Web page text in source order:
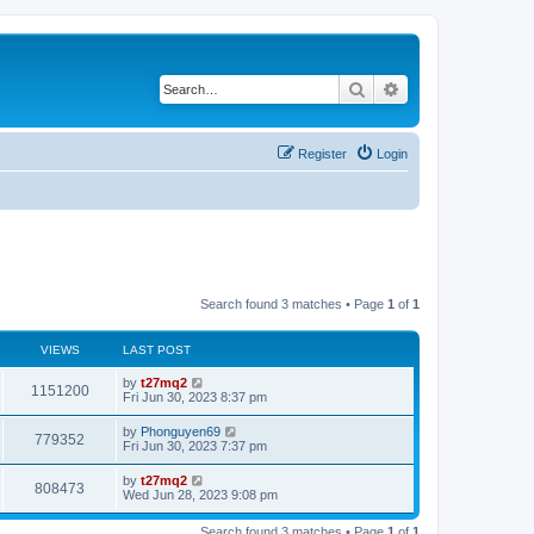
Search
Login
Register
Search found 3 matches • Page 1 of 1
VIEWS LAST POST
1151200V
i
s
L
a
t
p
o
s
t
by t27mq2
Fri Jun 30, 2023 8:37 pm
779352
i
L
a
t
p
o
s
by Phonguyen69
Fri Jun 30, 2023 7:37 pm
808473
i
L
a
t
by t27mq2
Wed Jun 28, 2023 9:08 pm